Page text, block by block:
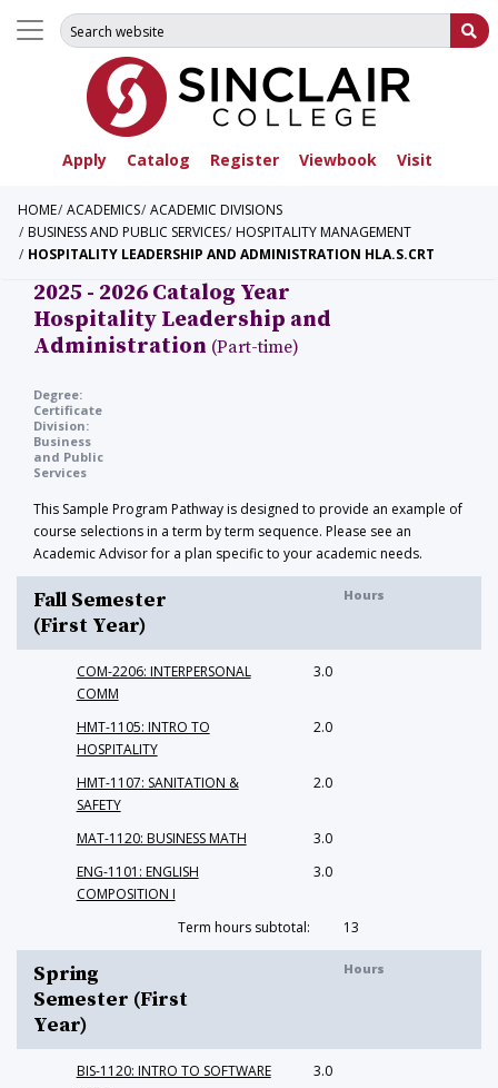
Apply Catalog Register Viewbook Visit
Search for:
HOME ACADEMICS ACADEMIC DIVISIONS
BUSINESS AND PUBLIC SERVICES HOSPITALITY MANAGEMENT
HOSPITALITY LEADERSHIP AND ADMINISTRATION HLA.S.CRT
2025 - 2026 Catalog Year
Hospitality Leadership and
Administration (Part-time)
Degree:
Certificate
Division:
Business
and Public
Services
This Sample Program Pathway is designed to provide an example of
course selections in a term by term sequence. Please see an
Academic Advisor for a plan specific to your academic needs.
Fall Semester
(First Year)
Hours
COM-2206: INTERPERSONAL
COMM
3.0
HMT-1105: INTRO TO
HOSPITALITY
2.0
HMT-1107: SANITATION &
SAFETY
2.0
MAT-1120: BUSINESS MATH
3.0
ENG-1101: ENGLISH
COMPOSITION I
3.0
Term hours subtotal: 13
Spring
Semester (First
Year)
Hours
BIS-1120: INTRO TO SOFTWARE
3.0